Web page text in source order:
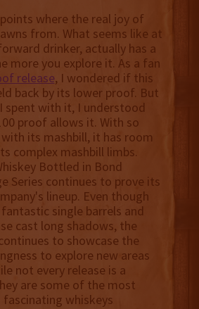
where the real joy of
from. What seems like at
drinker, actually has a
more you explore it. As a fan
release, I wondered if this
back by its lower proof. But
spent with it, I understood
proof allows it. With so
its mashbill, it has room
complex mashbill limbs.
Bottled in Bond
Series continues to prove its
lineup. Even though
single barrels and
cast long shadows, the
to showcase the
to explore new areas
not every release is a
are some of the most
whiskeys